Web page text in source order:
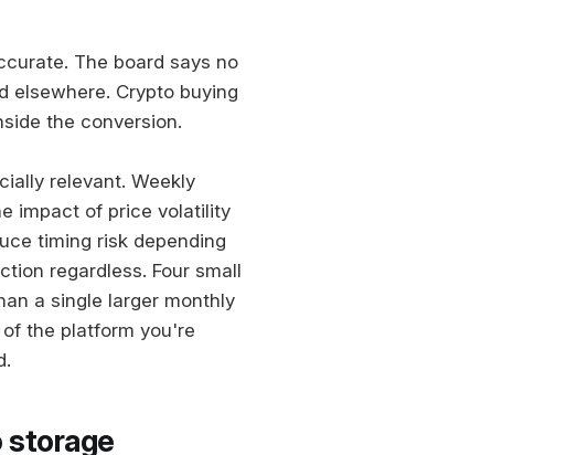
The board says no
elsewhere. Crypto buying
the conversion.
relevant. Weekly
impact of price volatility
timing risk depending
regardless. Four small
a single larger monthly
the platform you're
storage